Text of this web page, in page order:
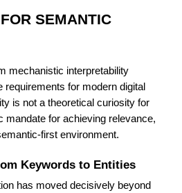
SEMANTIC
mechanistic interpretability
requirements for modern digital
is not a theoretical curiosity for
mandate for achieving relevance,
first environment.
Keywords to Entities
has moved decisively beyond